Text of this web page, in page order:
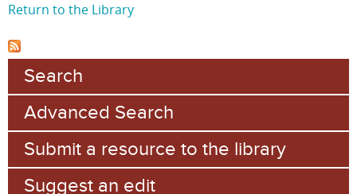
Return to the Library
Search
Advanced Search
Submit a resource to the library
Suggest an edit